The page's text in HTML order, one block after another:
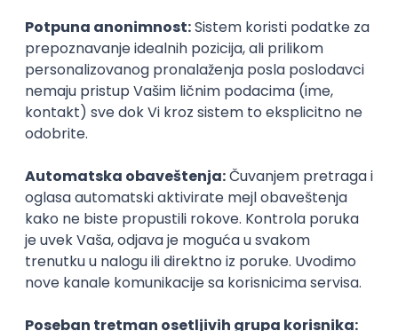
Zoftify — Travel Software Development
Rad od kuće
15.09.2026.
PostgreSQL Agile Figma Intermediate
Backend Developer (Node) Part-time
Zoftify — Travel Software Development
Rad od kuće
15.09.2026.
Senior Software Engineer (Go)
Xsolla
11.09.2026.